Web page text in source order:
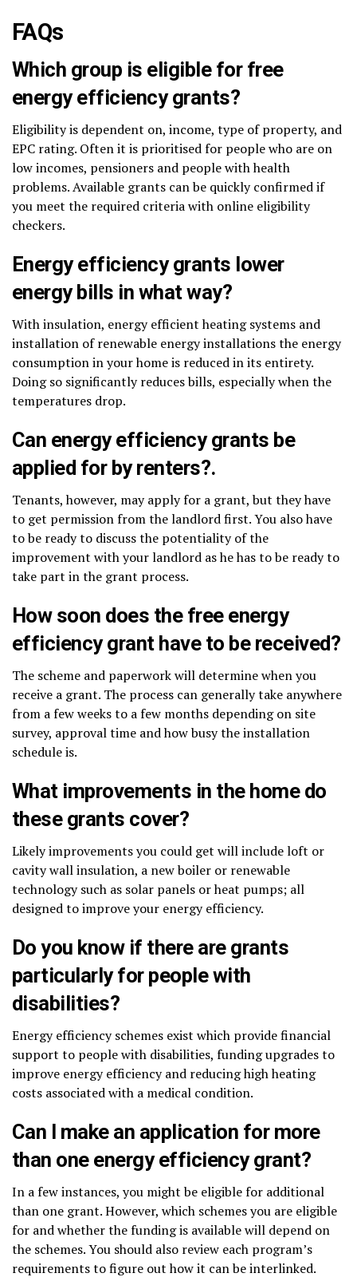
FAQs
Which group is eligible for free
energy efficiency grants?
Eligibility is dependent on, income, type of property, and
EPC rating. Often it is prioritised for people who are on
low incomes, pensioners and people with health
problems. Available grants can be quickly confirmed if
you meet the required criteria with online eligibility
checkers.
Energy efficiency grants lower
energy bills in what way?
With insulation, energy efficient heating systems and
installation of renewable energy installations the energy
consumption in your home is reduced in its entirety.
Doing so significantly reduces bills, especially when the
temperatures drop.
Can energy efficiency grants be
applied for by renters?.
Tenants, however, may apply for a grant, but they have
to get permission from the landlord first. You also have
to be ready to discuss the potentiality of the
improvement with your landlord as he has to be ready to
take part in the grant process.
How soon does the free energy
efficiency grant have to be received?
The scheme and paperwork will determine when you
receive a grant. The process can generally take anywhere
from a few weeks to a few months depending on site
survey, approval time and how busy the installation
schedule is.
What improvements in the home do
these grants cover?
Likely improvements you could get will include loft or
cavity wall insulation, a new boiler or renewable
technology such as solar panels or heat pumps; all
designed to improve your energy efficiency.
Do you know if there are grants
particularly for people with
disabilities?
Energy efficiency schemes exist which provide financial
support to people with disabilities, funding upgrades to
improve energy efficiency and reducing high heating
costs associated with a medical condition.
Can I make an application for more
than one energy efficiency grant?
In a few instances, you might be eligible for additional
than one grant. However, which schemes you are eligible
for and whether the funding is available will depend on
the schemes. You should also review each program’s
requirements to figure out how it can be interlinked.